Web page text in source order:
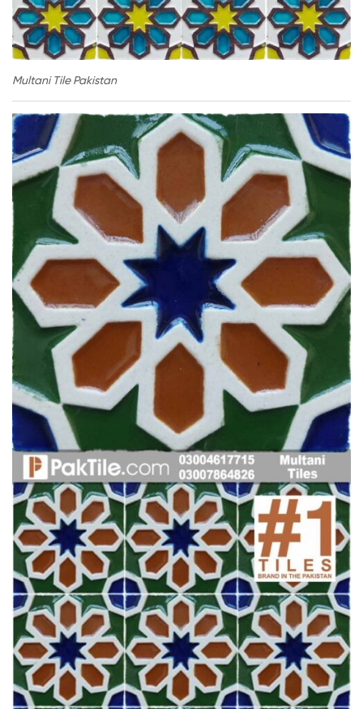
Multani Tile Pakistan